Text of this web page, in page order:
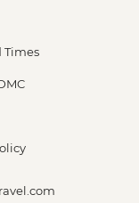
Times